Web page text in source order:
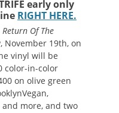
early only
RIGHT HERE.
Return Of The
November 19th, on
vinyl will be
color-in-color
on olive green
and more, and two